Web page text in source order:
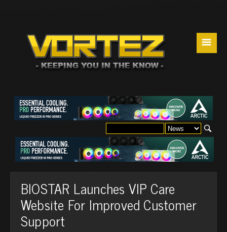
☰
BIOSTAR Launches VIP Care
Website For Improved Customer
Support